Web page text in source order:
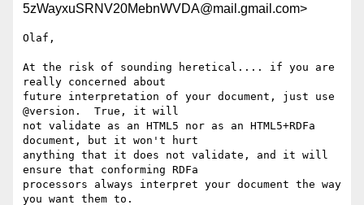
5zWayxuSRNV20MebnWVDA@mail.gmail.com>
Olaf,
At the risk of sounding heretical.... if you are
really concerned about
future interpretation of your document, just use
@version.  True, it will
not validate as an HTML5 nor as an HTML5+RDFa
document, but it won't hurt
anything that it does not validate, and it will
ensure that conforming RDFa
processors always interpret your document the way
you want them to.